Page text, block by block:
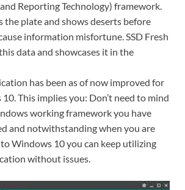
Reporting Technology) framework.
the plate and shows deserts before
information misfortune. SSD Fresh
data and showcases it in the
has been as of now improved for
This implies you: Don’t need to mind
working framework you have
and notwithstanding when you are
Windows 10 you can keep utilizing
without issues.